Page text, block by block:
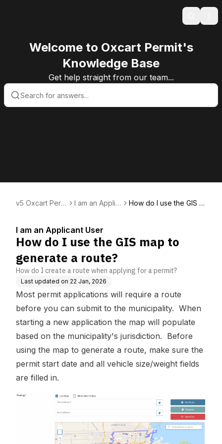
Search
Welcome to Oxcart Permit's
Knowledge Base
Get help straight from our team...
v5 Oxcart Perm
I am an Applic
How do I use the GIS m
I am an Applicant User
How do I use the GIS map to
generate a route?
How do I create a route when applying for a permit?
Last updated on 22 Jan, 2026
Most permit applications will require a route
before you can submit to the municipality. When
starting a new application the map will populate
based on the municipality's jurisdiction. Before
using the map to generate a route, make sure the
permit start date and all vehicle size/weight fields
are filled in.